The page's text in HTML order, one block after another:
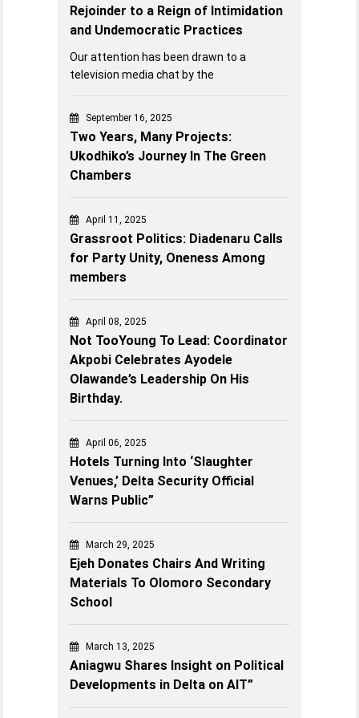
Rejoinder to a Reign of Intimidation
and Undemocratic Practices
Our attention has been drawn to a
television media chat by the
September 16, 2025
Two Years, Many Projects:
Ukodhiko’s Journey In The Green
Chambers
April 11, 2025
Grassroot Politics: Diadenaru Calls
for Party Unity, Oneness Among
members
April 08, 2025
Not TooYoung To Lead: Coordinator
Akpobi Celebrates Ayodele
Olawande’s Leadership On His
Birthday.
April 06, 2025
Hotels Turning Into ‘Slaughter
Venues,’ Delta Security Official
Warns Public”
March 29, 2025
Ejeh Donates Chairs And Writing
Materials To Olomoro Secondary
School
March 13, 2025
Aniagwu Shares Insight on Political
Developments in Delta on AIT”